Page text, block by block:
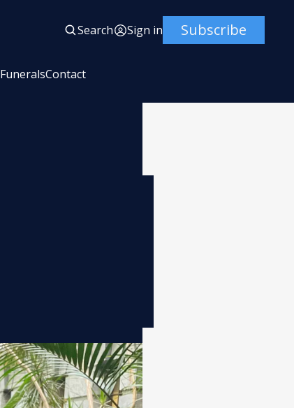
Search Sign in Subscribe
FuneralsContact